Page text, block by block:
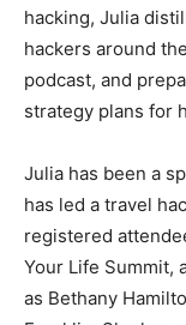
hacking, Julia
hackers around
podcast, and
strategy plans for
Julia has been a
has led a travel
registered
Your Life Summit,
as Bethany